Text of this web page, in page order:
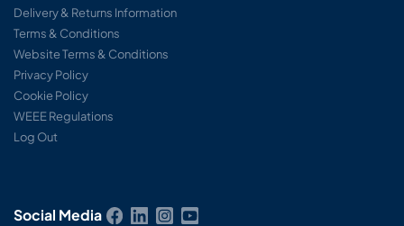
Delivery & Returns Information
Terms & Conditions
Website Terms & Conditions
Privacy Policy
Cookie Policy
WEEE Regulations
Log Out
Social Media